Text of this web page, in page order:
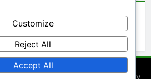
WordPress Theme 2026. Powered By
Customize
Reject All
Accept All